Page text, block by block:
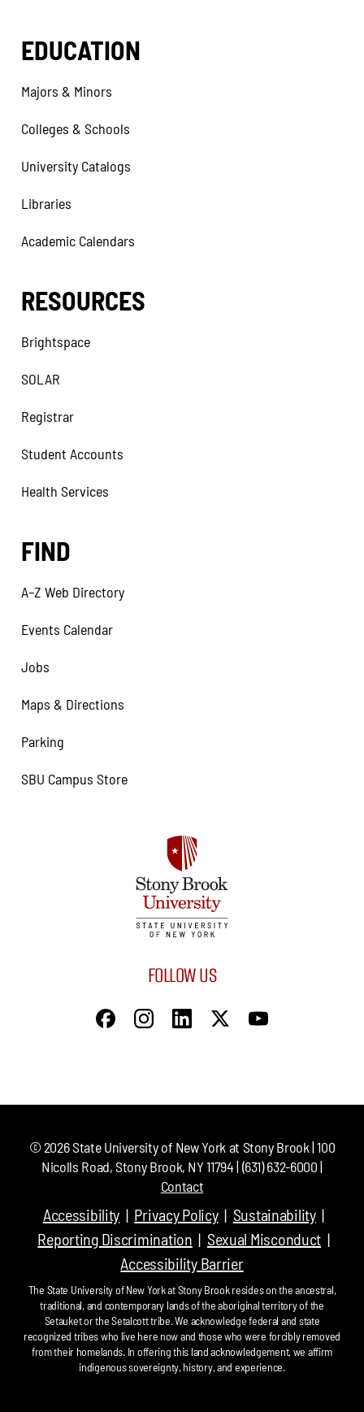
EDUCATION
Majors & Minors
Colleges & Schools
University Catalogs
Libraries
Academic Calendars
RESOURCES
Brightspace
SOLAR
Registrar
Student Accounts
Health Services
FIND
A–Z Web Directory
Events Calendar
Jobs
Maps & Directions
Parking
SBU Campus Store
FOLLOW US
© 2026State University of New York at Stony Brook | 100
Nicolls Road, Stony Brook, NY 11794 | (631) 632-6000 |
Contact
Accessibility Privacy Policy
Sustainability
Reporting Discrimination
Sexual Misconduct
Accessibility Barrier
The State University of New York at Stony Brook resides on the ancestral,
traditional, and contemporary lands of the aboriginal territory of the
Setauket or the Setalcott tribe. We acknowledge federal and state
recognized tribes who live here now and those who were forcibly removed
from their homelands. In offering this land acknowledgement, we affirm
indigenous sovereignty, history, and experience.